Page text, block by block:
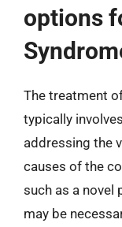
options
The treatment
typically
addressing the
causes of the
such as a novel
may be